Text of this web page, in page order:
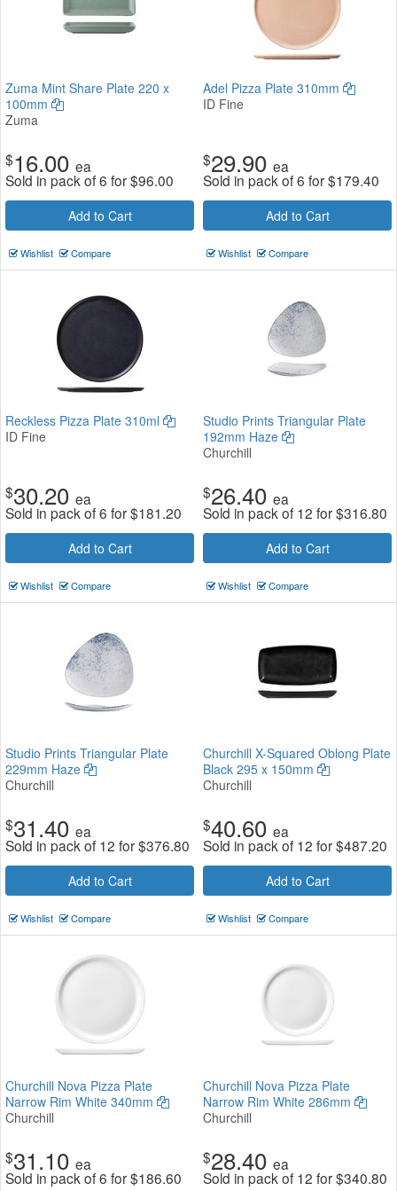
Zuma Mint Share Plate 220 x
100mm
Zuma
$16.00 ea
Sold in pack of 6 for$96.00
Add to Cart
Wishlist Compare
Adel Pizza Plate 310mm
ID Fine
$29.90 ea
Sold in pack of 6 for$179.40
Add to Cart
Wishlist Compare
Reckless Pizza Plate 310ml
ID Fine
$30.20 ea
Sold in pack of 6 for$181.20
Add to Cart
Wishlist Compare
Studio Prints Triangular Plate
192mm Haze
Churchill
$26.40 ea
Sold in pack of 12 for$316.80
Add to Cart
Wishlist Compare
Studio Prints Triangular Plate
229mm Haze
Churchill
$31.40 ea
Sold in pack of 12 for$376.80
Add to Cart
Wishlist Compare
Churchill X-Squared Oblong Plate
Black 295 x 150mm
Churchill
$40.60 ea
Sold in pack of 12 for$487.20
Add to Cart
Wishlist Compare
Churchill Nova Pizza Plate
Narrow Rim White 340mm
Churchill
$31.10 ea
Sold in pack of 6 for$186.60
Churchill Nova Pizza Plate
Narrow Rim White 286mm
Churchill
$28.40 ea
Sold in pack of 12 for$340.80